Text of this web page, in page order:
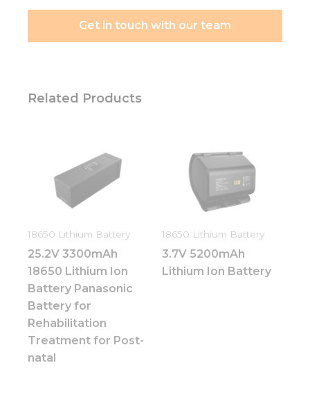
Get in touch with our team
Related Products
18650 Lithium Battery
25.2V 3300mAh
18650 Lithium Ion
Battery Panasonic
Battery for
Rehabilitation
Treatment for Post-
natal
18650 Lithium Battery
3.7V 5200mAh
Lithium Ion Battery